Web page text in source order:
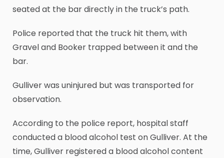
seated at the bar directly in the truck’s path.
Police reported that the truck hit them, with
Gravel and Booker trapped between it and the
bar.
Gulliver was uninjured but was transported for
observation.
According to the police report, hospital staff
conducted a blood alcohol test on Gulliver. At the
time, Gulliver registered a blood alcohol content